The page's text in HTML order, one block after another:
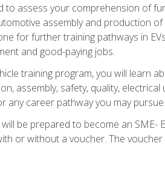
to assess your comprehension of
assembly and production
for further training pathways in
and good-paying jobs.
training program, you will learn
assembly, safety, quality,
career pathway you may pursue
be prepared to become an SME-
or without a voucher. The